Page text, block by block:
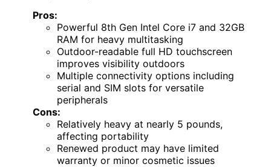
Pros:
Powerful 8th Gen Intel Core i7 and 32GB
RAM for heavy multitasking
Outdoor-readable full HD touchscreen
improves visibility outdoors
Multiple connectivity options including
serial and SIM slots for versatile
peripherals
Cons:
Relatively heavy at nearly 5 pounds,
affecting portability
Renewed product may have limited
warranty or minor cosmetic issues